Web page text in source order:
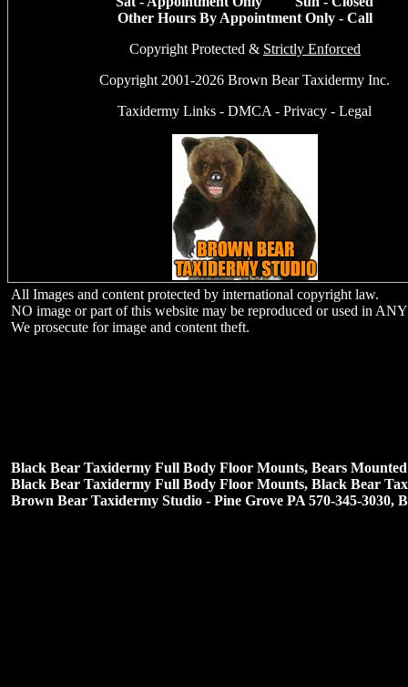
Other Hours By Appointment Only - Call
Copyright Protected & Strictly Enforced
Copyright 2001-2026 Brown Bear Taxidermy Inc.
Taxidermy Links -DMCA -Privacy -Legal
All Images and content protected by international copyright law.
NO image or part of this website may be reproduced or used in
We prosecute for image and content theft.
Black Bear Taxidermy Full Body Floor Mounts, Bears
Black Bear Taxidermy Full Body Floor Mounts, Black Bear
Brown Bear Taxidermy Studio - Pine Grove PA 570-345-3030,